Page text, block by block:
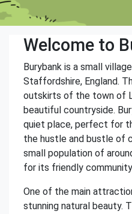
Welcome to
Burybank is a small
Staffordshire, England.
outskirts of the town of
beautiful countryside.
quiet place, perfect for
the hustle and bustle of
small population of
for its friendly
One of the main
stunning natural beauty.